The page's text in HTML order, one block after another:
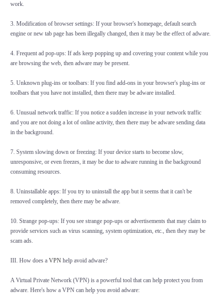
work.
3. Modification of browser settings: If your browser's homepage, default search
engine or new tab page has been illegally changed, then it may be the effect of adware.
4. Frequent ad pop-ups: If ads keep popping up and covering your content while you
are browsing the web, then adware may be present.
5. Unknown plug-ins or toolbars: If you find add-ons in your browser's plug-ins or
toolbars that you have not installed, then there may be adware installed.
6. Unusual network traffic: If you notice a sudden increase in your network traffic
and you are not doing a lot of online activity, then there may be adware sending data
in the background.
7. System slowing down or freezing: If your device starts to become slow,
unresponsive, or even freezes, it may be due to adware running in the background
consuming resources.
8. Uninstallable apps: If you try to uninstall the app but it seems that it can't be
removed completely, then there may be adware.
10. Strange pop-ups: If you see strange pop-ups or advertisements that may claim to
provide services such as virus scanning, system optimization, etc., then they may be
scam ads.
III. How does a VPNhelp avoid adware?
A Virtual Private Network (VPN) is a powerful tool that can help protect you from
adware. Here's how a VPN can help you avoid adware: